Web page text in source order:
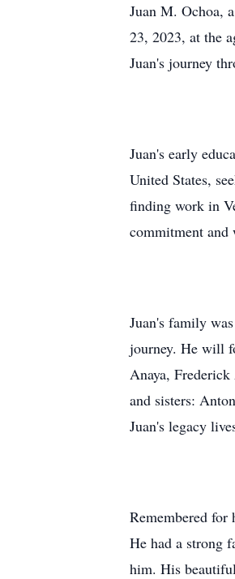
Juan M. Ochoa,
23, 2023, at the
Juan's journey
Juan's early
United States,
finding work in
commitment and
Juan's family
journey. He will
Anaya,
and sisters:
Juan's legacy
Remembered for
He had a strong
him. His